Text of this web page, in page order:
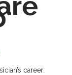
career: